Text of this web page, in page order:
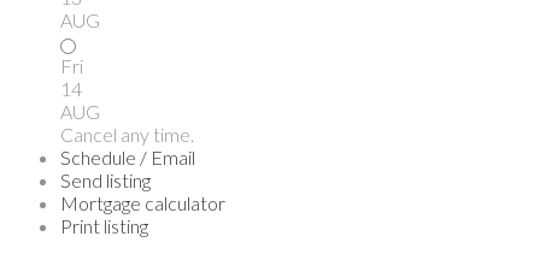
AUG
Fri
14
AUG
Cancel any time.
Schedule / Email
Send listing
Mortgage calculator
Print listing